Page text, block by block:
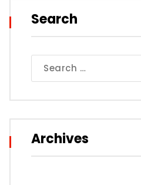
Search
for:
Archives